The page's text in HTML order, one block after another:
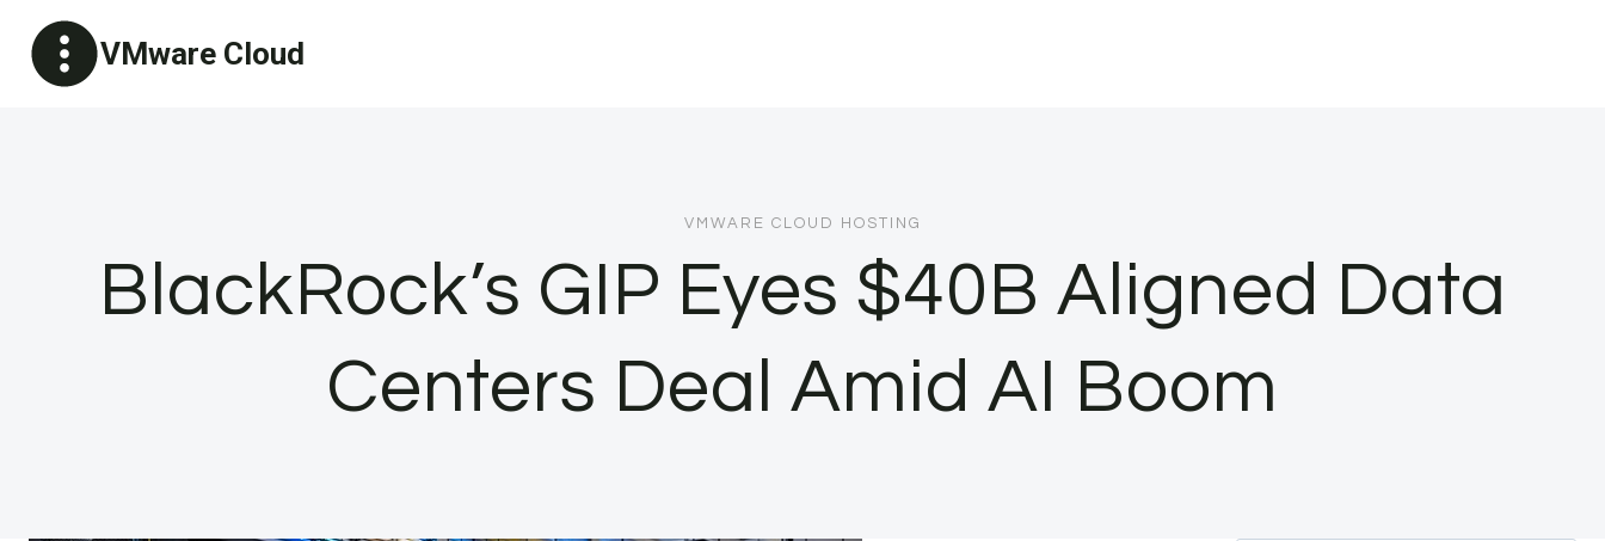
content
VMware Cloud
VMWARE CLOUD HOSTING
BlackRock’s GIP Eyes $40B Aligned Data
Centers Deal Amid AI Boom